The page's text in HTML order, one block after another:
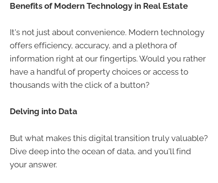
Benefits of Modern Technology in Real Estate
It's not just about convenience. Modern technology
offers efficiency, accuracy, and a plethora of
information right at our fingertips. Would you rather
have a handful of property choices or access to
thousands with the click of a button?
Delving into Data
But what makes this digital transition truly valuable?
Dive deep into the ocean of data, and you'll find
your answer.